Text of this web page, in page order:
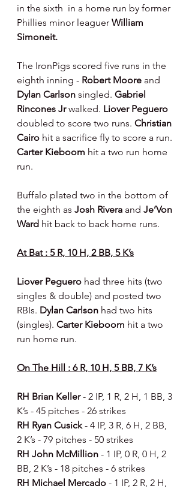
in the sixth  in a home run by former
Phillies minor leaguer William
Simoneit.
The IronPigs scored five runs in the
eighth inning - Robert Moore and
Dylan Carlson singled. Gabriel
Rincones Jr walked. Liover Peguero
doubled to score two runs. Christian
Cairo hit a sacrifice fly to score a run.
Carter Kieboom hit a two run home
run.
Buffalo plated two in the bottom of
the eighth as Josh Rivera and Je’Von
Ward hit back to back home runs.
At Bat : 5 R, 10 H, 2 BB, 5 K’s
Liover Peguero had three hits (two
singles & double) and posted two
RBIs. Dylan Carlson had two hits
(singles). Carter Kieboom hit a two
run home run.
On The Hill : 6 R, 10 H, 5 BB, 7 K’s
RH Brian Keller - 2 IP, 1 R, 2 H, 1 BB, 3
K’s - 45 pitches - 26 strikes
RH Ryan Cusick - 4 IP, 3 R, 6 H, 2 BB,
2 K’s - 79 pitches - 50 strikes
RH John McMillion - 1 IP, 0 R, 0 H, 2
BB, 2 K’s - 18 pitches - 6 strikes
RH Michael Mercado - 1 IP, 2 R, 2 H,